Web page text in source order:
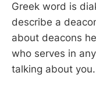
Greek word is
describe a
about deacons
who serves in
talking about you.